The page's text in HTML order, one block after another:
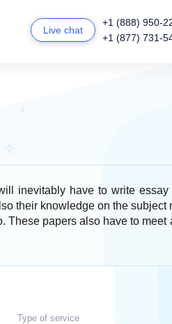
Live chat
+1 (888) 950-
+1 (877) 731-
inevitably have to write essay
their knowledge on the subject
papers also have to
Type of service